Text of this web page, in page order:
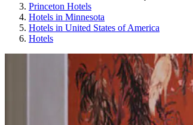
Princeton Hotels
Hotels in Minnesota
Hotels in United States of America
Hotels